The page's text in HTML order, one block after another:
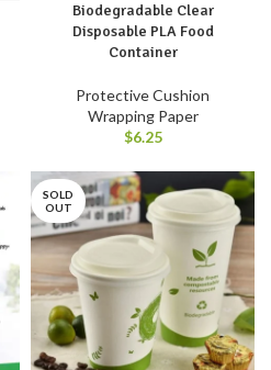
Biodegradable Clear
Disposable PLA Food
Container
Protective Cushion
Wrapping Paper
$6.25
SOLD
OUT